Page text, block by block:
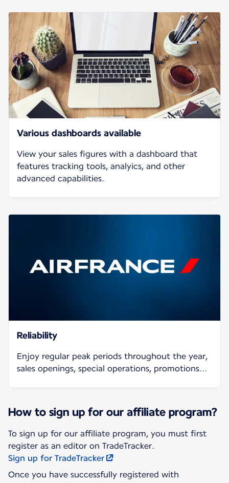
Various dashboards available
View your sales figures with a dashboard that
features tracking tools, analyics, and other
advanced capabilities.
Reliability
Enjoy regular peak periods throughout the year,
sales openings, special operations, promotions...
How to sign up for our affiliate program?
To sign up for our affiliate program, you must first
Sign up for TradeTracker
Once you have successfully registered with